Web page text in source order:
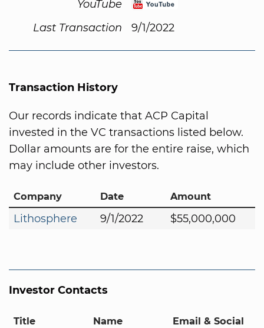
YouTube
Last Transaction
9/1/2022
Transaction History
Our records indicate that ACP Capital
invested in the VC transactions listed below.
Dollar amounts are for the entire raise, which
may include other investors.
Company Date Amount
Lithosphere 9/1/2022 $55,000,000
Investor Contacts
Title Name Email & Social